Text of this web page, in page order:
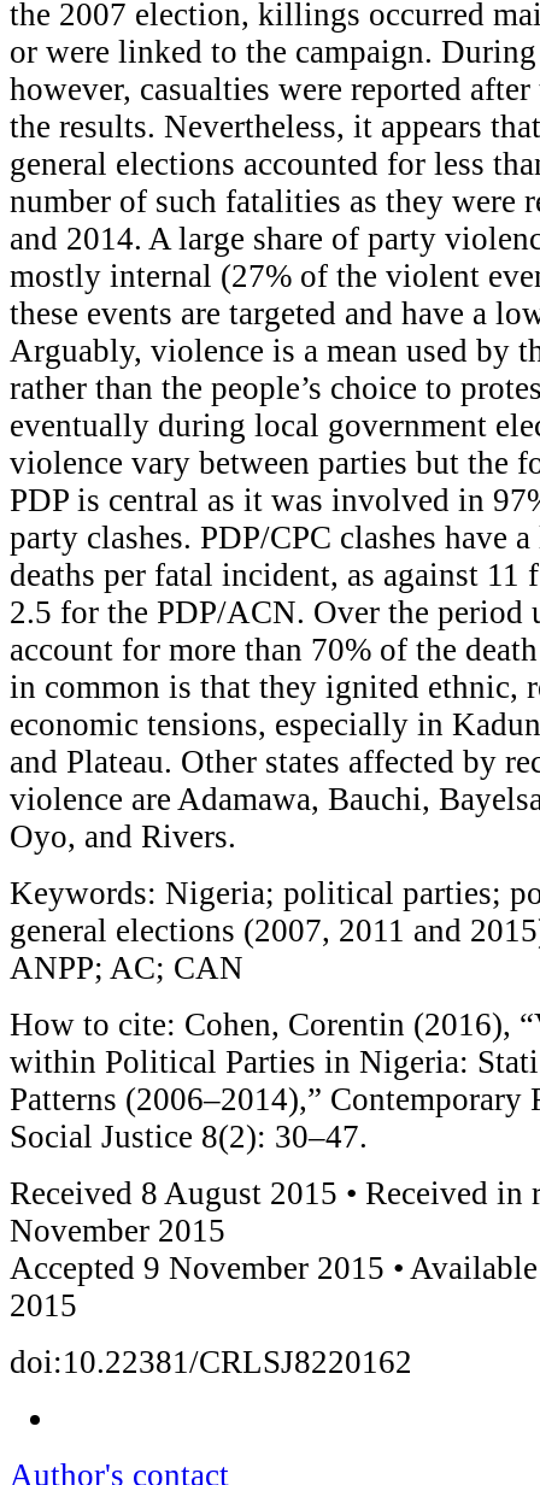
the 2007 election, killings occurred
or were linked to the campaign.
however, casualties were reported
the results. Nevertheless, it appears
general elections accounted for less
number of such fatalities as they were
and 2014. A large share of party
mostly internal (27% of the violent
these events are targeted and have a
Arguably, violence is a mean used by
rather than the people’s choice to
eventually during local government
violence vary between parties but the
PDP is central as it was involved in
party clashes. PDP/CPC clashes have
deaths per fatal incident, as against 11
2.5 for the PDP/ACN. Over the period
account for more than 70% of the
in common is that they ignited ethnic,
economic tensions, especially in
and Plateau. Other states affected by
violence are Adamawa, Bauchi,
Oyo, and Rivers.
Keywords: Nigeria; political parties;
general elections (2007, 2011 and
ANPP; AC; CAN
How to cite: Cohen, Corentin (2016),
within Political Parties in Nigeria:
Patterns (2006–2014),” Contemporary
Social Justice 8(2): 30–47.
Received 8 August 2015 • Received in
November 2015
Accepted 9 November 2015 •
2015
doi:10.22381/CRLSJ8220162
Author's contact